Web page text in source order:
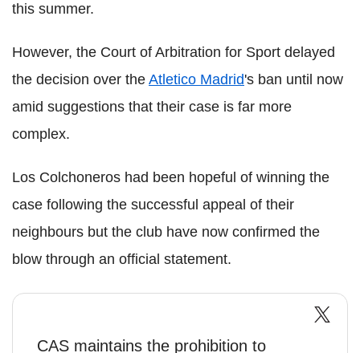
this summer.
However, the Court of Arbitration for Sport delayed
the decision over the Atletico Madrid's ban until now
amid suggestions that their case is far more
complex.
Los Colchoneros had been hopeful of winning the
case following the successful appeal of their
neighbours but the club have now confirmed the
blow through an official statement.
CAS maintains the prohibition to